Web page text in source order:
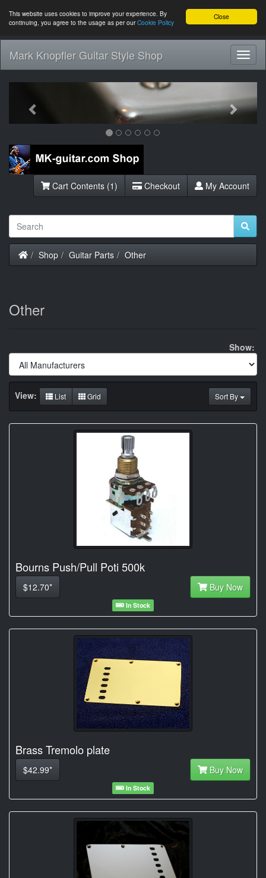
Close
This website uses cookies to improve your experience. By
continuing, you agree to the usage as per ourCookie Policy
Mark Knopfler Guitar Style Shop
Cart Contents (1) Checkout My Account
Home
Shop Guitar Parts Other
Other
Show:
Sort By
View: List Grid
Bourns Push/Pull Poti 500k
$12.70* Buy Now
In Stock
Brass Tremolo plate
$42.99* Buy Now
In Stock